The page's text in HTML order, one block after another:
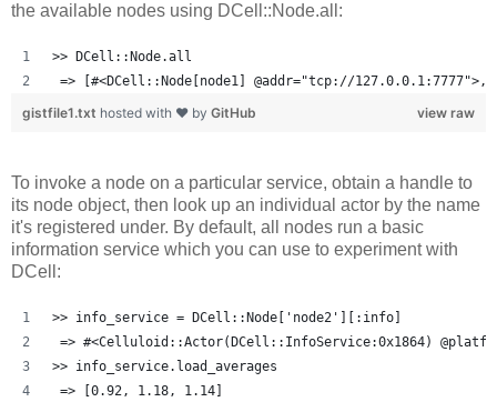
the available nodes using DCell::Node.all:
>> DCell::Node.all
=> [#<DCell::Node[node1] @addr="tcp://
view raw
gistfile1.txt hosted with ❤ by GitHub
To invoke a node on a particular service, obtain a handle to
its node object, then look up an individual actor by the name
it's registered under. By default, all nodes run a basic
information service which you can use to experiment with
DCell:
>> info_service = DCell::Node['node2'][:info]
=> #<Celluloid::Actor(DCell::InfoService:0x1864)
>> info_service.load_averages
=> [0.92, 1.18, 1.14]